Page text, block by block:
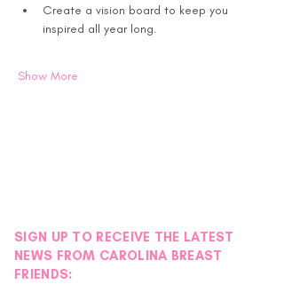
Create a vision board to keep you
inspired all year long.
Show More
SIGN UP TO RECEIVE THE LATEST
NEWS FROM CAROLINA BREAST
FRIENDS: